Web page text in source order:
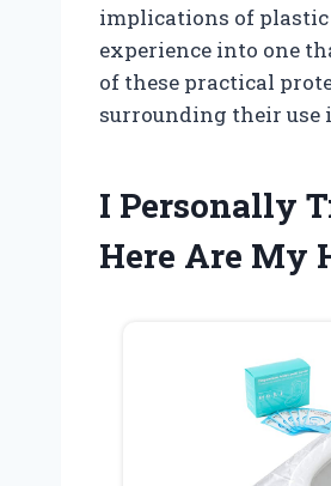
implications of
experience into one
of these practical
surrounding their use
I Personally
Here Are My